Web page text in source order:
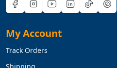
My Account
Track Orders